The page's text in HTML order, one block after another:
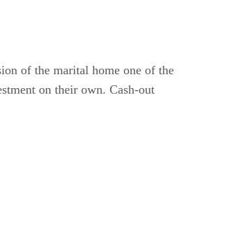
of the marital home one of the
on their own. Cash-out